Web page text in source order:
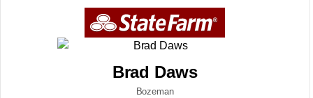
Brad Daws
Bozeman